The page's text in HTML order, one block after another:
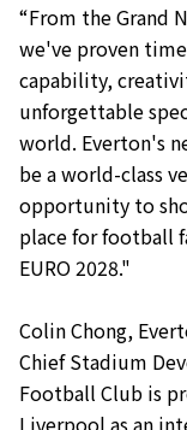
“From the Grand
we've proven
capability,
unforgettable
world. Everton's
be a world-class
opportunity to
place for football
EURO 2028."
Colin Chong,
Chief Stadium
Football Club is
Liverpool as an